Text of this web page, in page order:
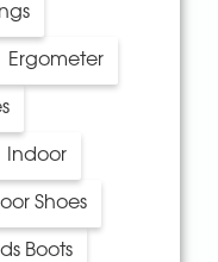
Ergometer
Indoor
Shoes
Boots